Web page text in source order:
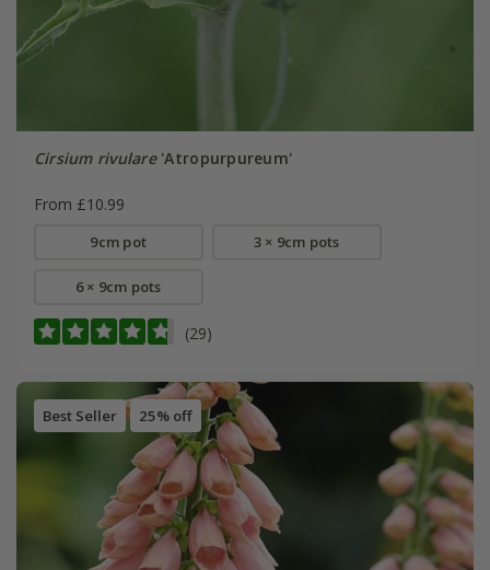
Cirsium rivulare'Atropurpureum'
From £10.99
9cm pot 3 × 9cm pots
6 × 9cm pots
(29)
Best Seller 25% off